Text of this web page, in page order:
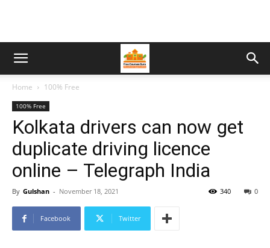
Home 100% Free
100% Free
Kolkata drivers can now get
duplicate driving licence
online – Telegraph India
By Gulshan - November 18, 2021 0
340
Facebook Twitter